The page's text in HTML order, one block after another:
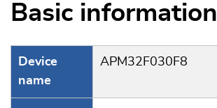
Basic information
Device
name
APM32F030F8